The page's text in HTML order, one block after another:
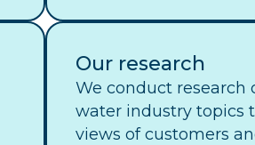
Our research
We conduct research
water industry topics
views of customers